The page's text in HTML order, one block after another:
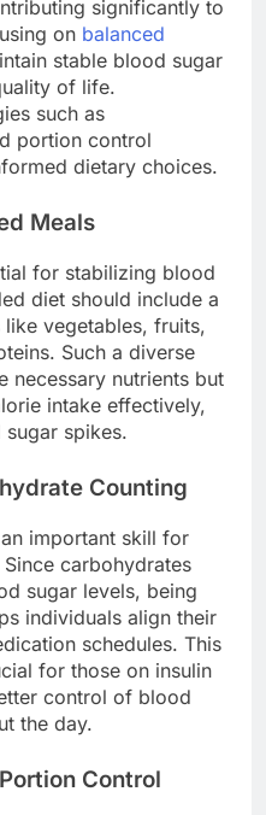
significantly to
on balanced
stable blood sugar
of life.
such as
portion control
dietary choices.
Meals
for stabilizing blood
diet should include a
vegetables, fruits,
Such a diverse
necessary nutrients but
intake effectively,
spikes.
Counting
important skill for
carbohydrates
sugar levels, being
individuals align their
schedules. This
for those on insulin
control of blood
the day.
Control